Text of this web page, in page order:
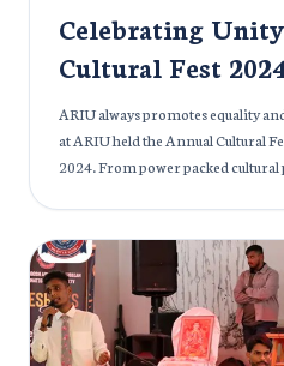
Celebrating
Cultural Fest
ARIU always promotes equality
at ARIU held the Annual Cultural
2024. From power packed
Nilakshi Saha Sinha graced the
Students from various cultural
flaunted their lovely cultures and
was not just about celebrating
building bridges between